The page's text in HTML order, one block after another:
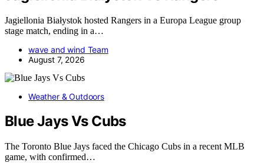
Jagiellonia Białystok hosted Rangers in a Europa League group
stage match, ending in a…
wave and wind Team
August 7, 2026
Weather & Outdoors
Blue Jays Vs Cubs
The Toronto Blue Jays faced the Chicago Cubs in a recent MLB
game, with confirmed…